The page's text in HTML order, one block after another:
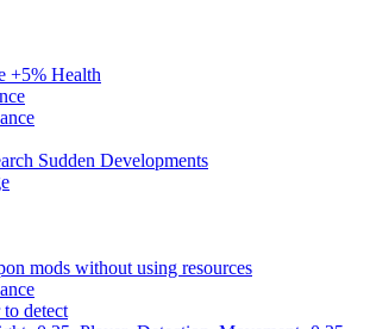
+5% Health
Sudden Developments
mods without using resources
detect